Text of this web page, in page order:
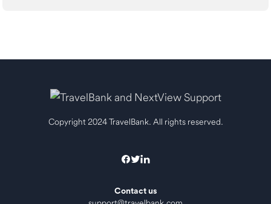
Copyright 2024 TravelBank. All rights reserved.
Contact us